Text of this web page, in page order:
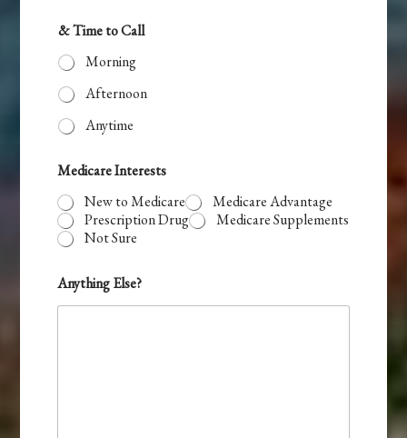
& Time to Call
Morning
Afternoon
Anytime
Medicare Interests
New to Medicare
Medicare Advantage
Prescription Drug
Medicare Supplements
Not Sure
Z
t
Anything Else?